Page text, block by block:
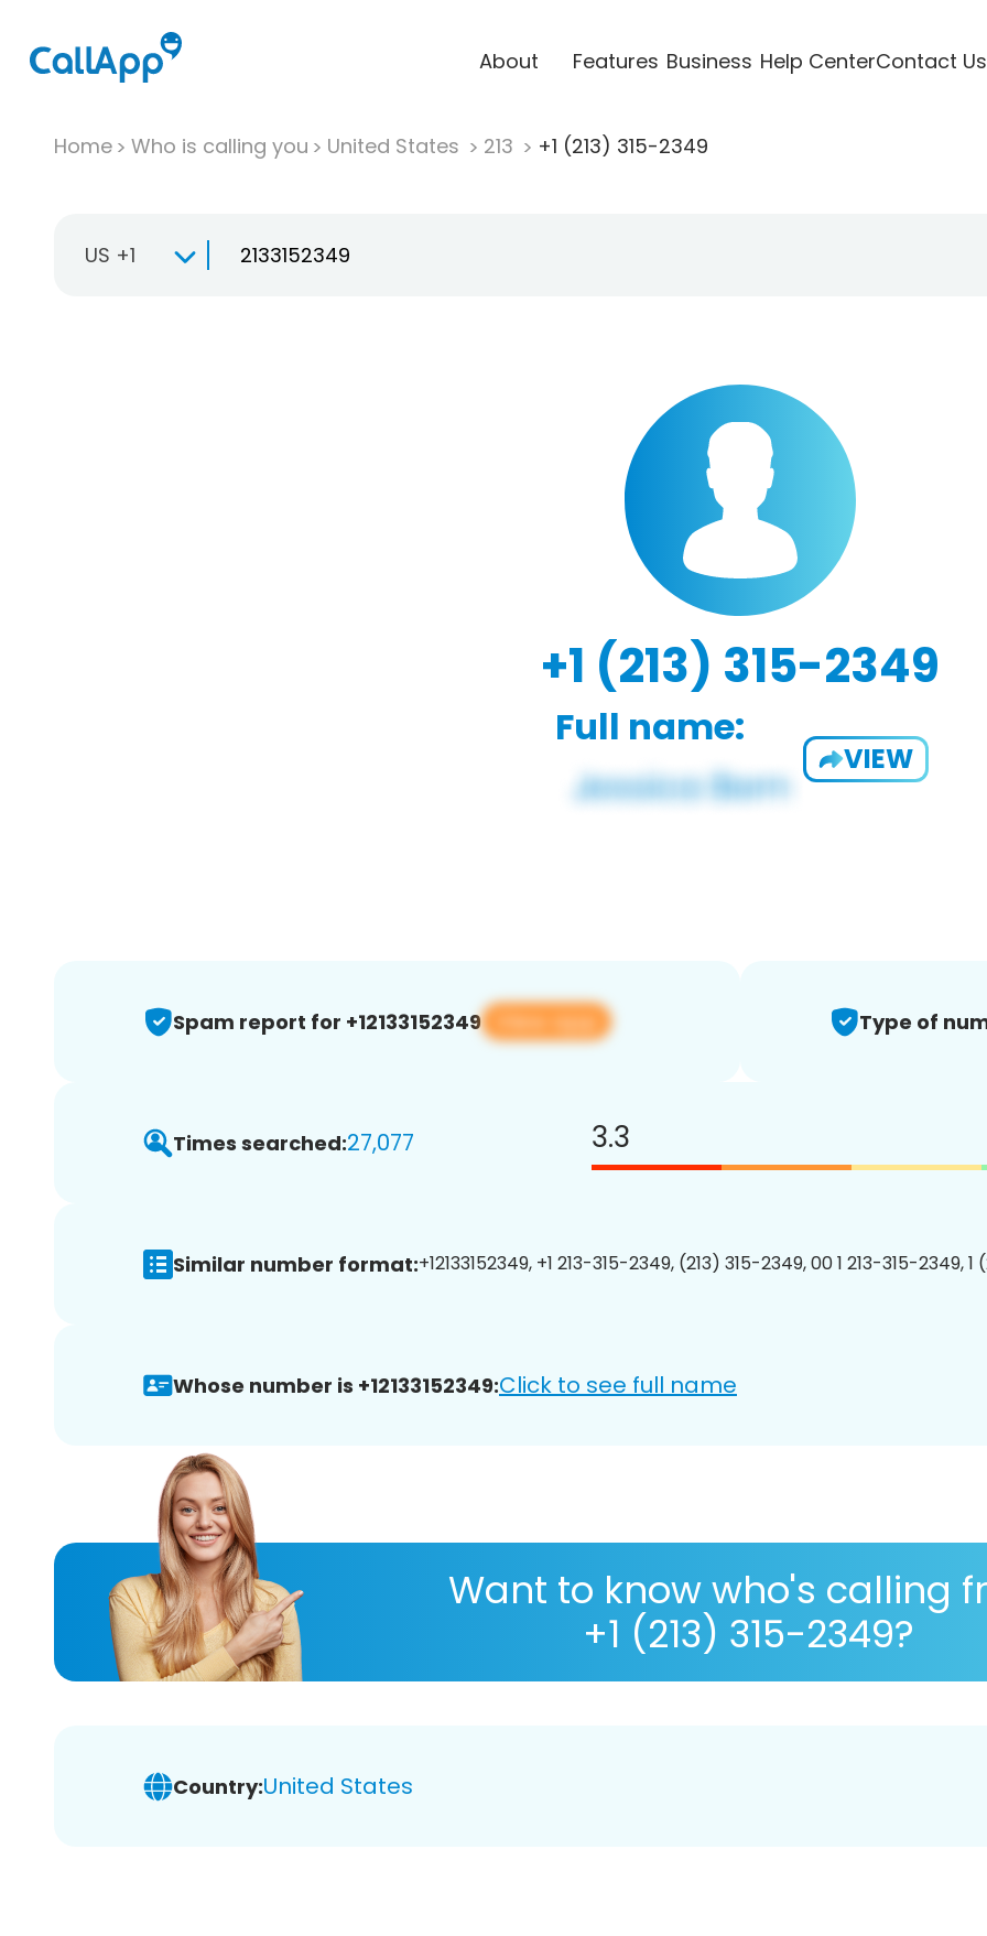
About Features Business Help CenterContact Us
Home Who is calling you United States 213 +1 (213) 315-2349
US +1
+1 (213) 315-2349
Full name:
VIEW
Spam report for +12133152349 View app Type of
Times searched:27,077 3.3
Similar number format:+12133152349, +1 213-315-2349, (213) 315-2349, 00 1 213-315-2349, 1
Whose number is +12133152349:Click to see full name
Want to know who's calling
+1 (213) 315-2349?
Country:United States